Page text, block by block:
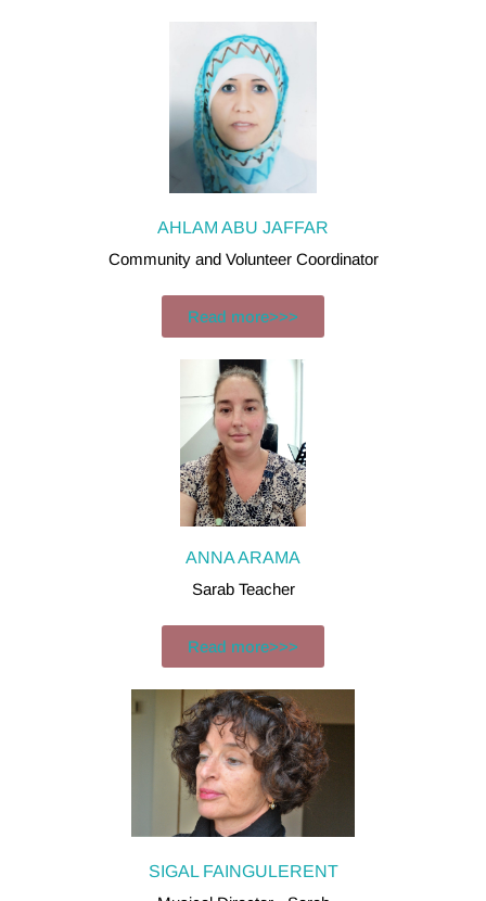
AHLAM ABU JAFFAR
Community and Volunteer Coordinator
Read more>>>
ANNA ARAMA
Sarab Teacher​
Read more>>>
SIGAL FAINGULERENT